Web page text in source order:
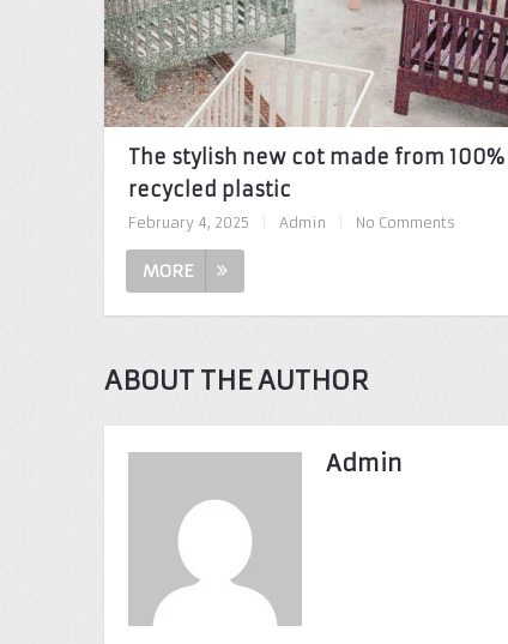
The stylish new cot made from 100%
recycled plastic
February 4, 2025 Admin No Comments
MORE
ABOUT THE AUTHOR
Admin